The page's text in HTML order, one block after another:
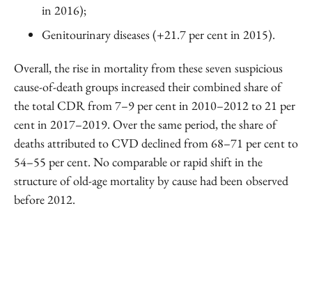
in 2016);
Genitourinary diseases (+21.7 per cent in 2015).
Overall, the rise in mortality from these seven suspicious
cause-of-death groups increased their combined share of
the total CDR from 7–9 per cent in 2010–2012 to 21 per
cent in 2017–2019. Over the same period, the share of
deaths attributed to CVD declined from 68–71 per cent to
54–55 per cent. No comparable or rapid shift in the
structure of old-age mortality by cause had been observed
before 2012.